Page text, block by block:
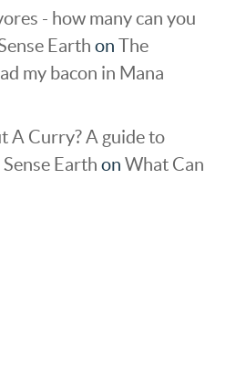
- how many can you
Earth on The
my bacon in Mana
A Curry? A guide to
Earth on What Can